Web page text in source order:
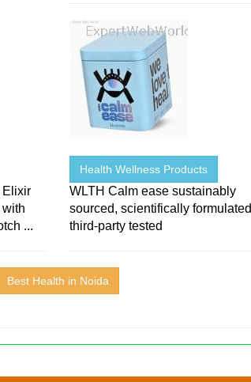
Elixir
...
Health Wellness Products
WLTH Calm ease sustainably
sourced, scientifically formulated
third-party tested
Best Health in Noida